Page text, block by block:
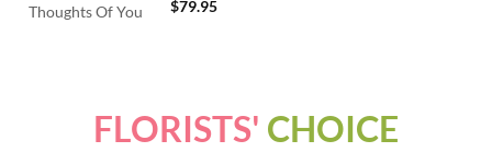
Thoughts Of You $79.95
FLORISTS' CHOICE